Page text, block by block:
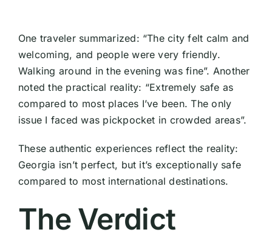
One traveler summarized: “The city felt calm and
welcoming, and people were very friendly.
Walking around in the evening was fine”. Another
noted the practical reality: “Extremely safe as
compared to most places I’ve been. The only
issue I faced was pickpocket in crowded areas”.
These authentic experiences reflect the reality:
Georgia isn’t perfect, but it’s exceptionally safe
compared to most international destinations.
The Verdict